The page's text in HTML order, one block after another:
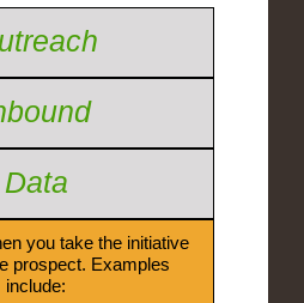
Data
you take the initiative
prospect. Examples
include: